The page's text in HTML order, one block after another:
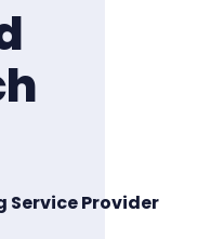
Service Provider